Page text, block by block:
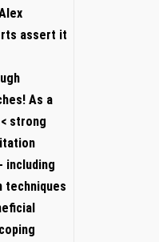
assert it
As a
strong⁤
including
techniques